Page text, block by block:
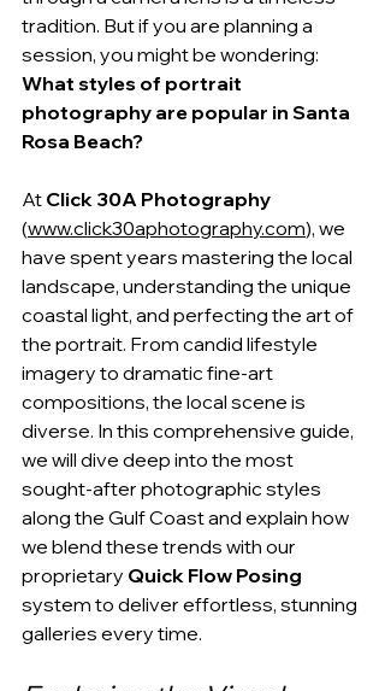
tradition. But if you are planning a
session, you might be wondering:
What styles of portrait
photography are popular in Santa
Rosa Beach?
At Click 30A Photography
(www.click30aphotography.com), we
have spent years mastering the local
landscape, understanding the unique
coastal light, and perfecting the art of
the portrait. From candid lifestyle
imagery to dramatic fine-art
compositions, the local scene is
diverse. In this comprehensive guide,
we will dive deep into the most
sought-after photographic styles
along the Gulf Coast and explain how
we blend these trends with our
proprietary Quick Flow Posing
system to deliver effortless, stunning
galleries every time.